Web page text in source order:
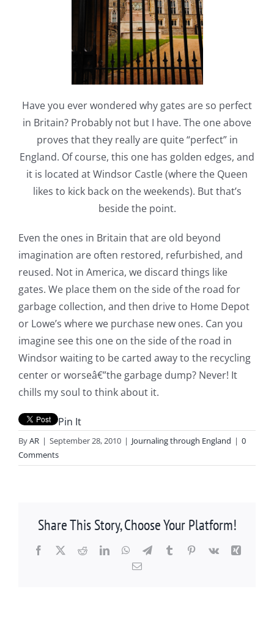
Have you ever wondered why gates are so perfect
in Britain? Probably not but I have. The one above
proves that they really are quite “perfect” in
England. Of course, this one has golden edges, and
it is located at Windsor Castle (where the Queen
likes to kick back on the weekends). But that’s
beside the point.
Even the ones in Britain that are old beyond
imagination are often restored, refurbished, and
reused. Not in America, we discard things like
gates. We place them on the side of the road for
garbage collection, and then drive to Home Depot
or Lowe’s where we purchase new ones. Can you
imagine see this one on the side of the road in
Windsor waiting to be carted away to the recycling
center or worseâ€”the garbage dump? Never! It
chills my soul to think about it.
Pin It
ByAR | September 28, 2010 | Journaling through England | 0
Comments
Share This Story, Choose Your Platform!
Facebook
X RedditLinkedInWhatsApp
TelegramTumblrPinterest
Vk
Xing
Email